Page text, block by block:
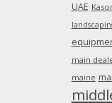
UAE
main
maine